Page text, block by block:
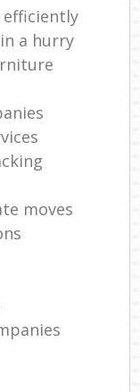
efficiently
a hurry
moves